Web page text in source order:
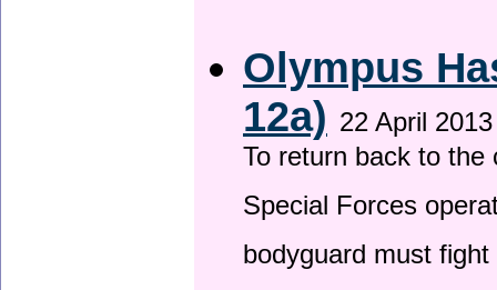
Olympus
12a) 22 April 2013
To return back to
Special Forces
bodyguard must